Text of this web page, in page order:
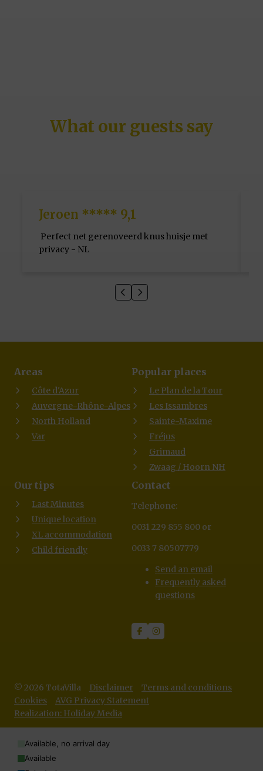
What our guests say
Jeroen ***** 9,1
Perfect net gerenoveerd knus huisje met
privacy - NL
Areas
Côte d'Azur
Auvergne-Rhône-Alpes
North Holland
Var
Popular places
Le Plan de la Tour
Les Issambres
Sainte-Maxime
Fréjus
Grimaud
Zwaag / Hoorn NH
Our tips
Last Minutes
Unique location
XL accommodation
Child friendly
Contact
Telephone:
0031 229 855 800 or
0033 7 80507779
Send an email
Frequently asked
questions
© 2026 TotaVilla Disclaimer
Terms and conditions
Cookies
AVG Privacy Statement
Realization: Holiday Media
Available, no arrival day
Available